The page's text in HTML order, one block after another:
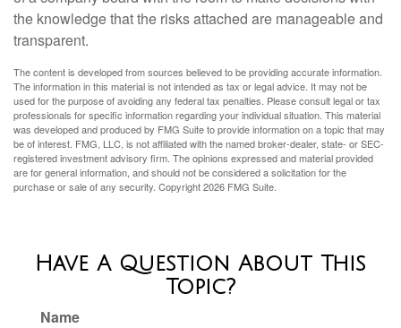
the knowledge that the risks attached are manageable and
transparent.
The content is developed from sources believed to be providing accurate information.
The information in this material is not intended as tax or legal advice. It may not be
used for the purpose of avoiding any federal tax penalties. Please consult legal or tax
professionals for specific information regarding your individual situation. This material
was developed and produced by FMG Suite to provide information on a topic that may
be of interest. FMG, LLC, is not affiliated with the named broker-dealer, state- or SEC-
registered investment advisory firm. The opinions expressed and material provided
are for general information, and should not be considered a solicitation for the
purchase or sale of any security. Copyright2026 FMG Suite.
Have A Question About This
Topic?
Name